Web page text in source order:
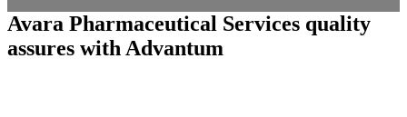
Avara Pharmaceutical Services quality
assures with Advantum